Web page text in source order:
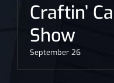
Craftin’
Show
September 26